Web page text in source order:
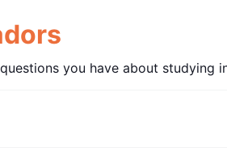
you have about studying